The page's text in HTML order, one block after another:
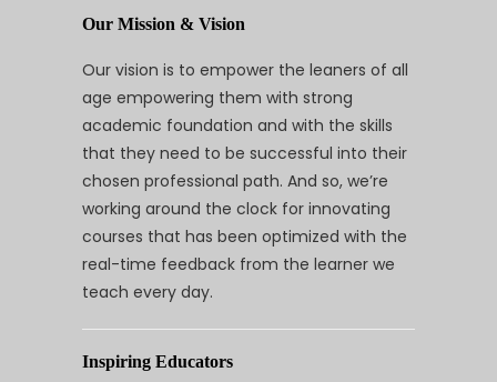
Our Mission & Vision
Our vision is to empower the leaners of all
age empowering them with strong
academic foundation and with the skills
that they need to be successful into their
chosen professional path. And so, we’re
working around the clock for innovating
courses that has been optimized with the
real-time feedback from the learner we
teach every day.
Inspiring Educators